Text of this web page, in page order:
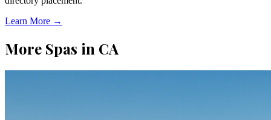
Learn More →
More Spas in CA